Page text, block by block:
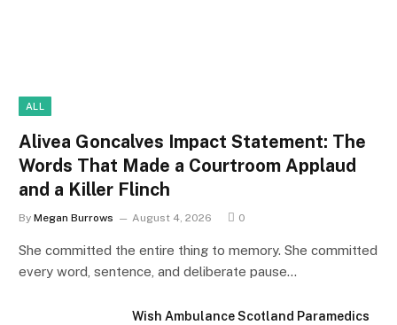
ALL
Alivea Goncalves Impact Statement: The
Words That Made a Courtroom Applaud
and a Killer Flinch
By Megan Burrows August 4, 2026 0
She committed the entire thing to memory. She committed
every word, sentence, and deliberate pause…
Wish Ambulance Scotland Paramedics